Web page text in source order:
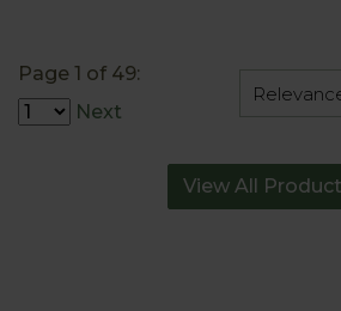
Page 1 of 49:
Next
View All